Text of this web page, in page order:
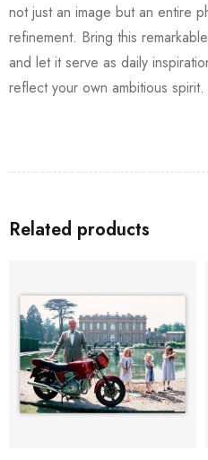
not just an image but an entire
refinement. Bring this
and let it serve as daily
reflect your own ambitious spirit.
Related products